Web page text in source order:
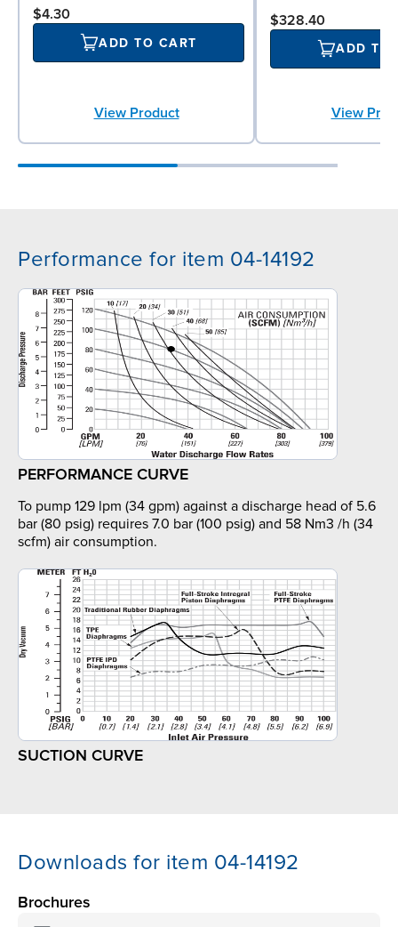
$4.30
ADD TO CART
View Product
$328.40
ADD TO
View
Performance for item 04-14192
PERFORMANCE CURVE
To pump 129 lpm (34 gpm) against a discharge head of 5.6
bar (80 psig) requires 7.0 bar (100 psig) and 58 Nm3 /h (34
scfm) air consumption.
SUCTION CURVE
Downloads for item 04-14192
Brochures